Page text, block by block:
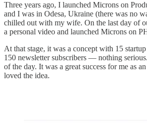
Three years ago, I launched Microns on
and I was in Odesa, Ukraine (there was no
chilled out with my wife. On the last day of
a personal video and launched Microns on
At that stage, it was a concept with 15
150 newsletter subscribers — nothing
of the day. It was a great success for me as
loved the idea.